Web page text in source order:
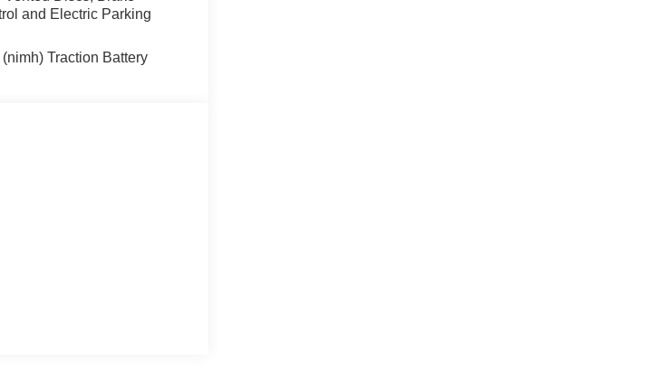
easy with the climate
and Electric Parking
Traction Battery